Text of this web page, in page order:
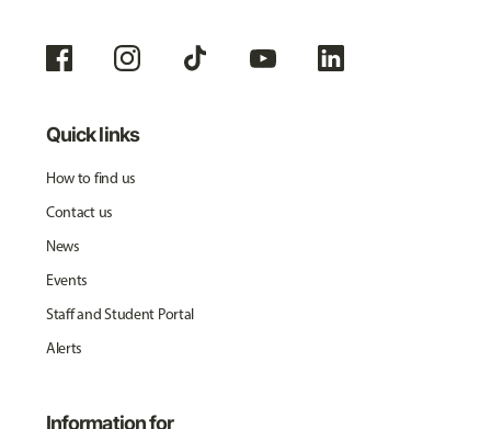
Quick links
How to find us
Contact us
News
Events
Staff and Student Portal
Alerts
Information for